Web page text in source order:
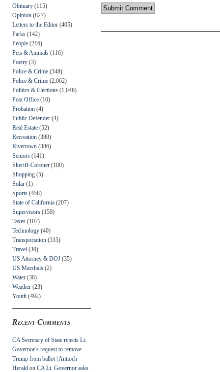
Obituary (115)
Opinion (827)
Letters to the Editor (405)
Parks (142)
People (216)
Pets & Animals (116)
Poetry (3)
Police & Crime (348)
Police & Crime (2,062)
Politics & Elections (1,046)
Post Office (10)
Probation (4)
Public Defender (4)
Real Estate (52)
Recreation (380)
Rivertown (386)
Seniors (141)
Sheriff-Coroner (100)
Shopping (5)
Solar (1)
Sports (458)
State of California (207)
Supervisors (150)
Taxes (107)
Technology (40)
Transportation (335)
Travel (30)
US Attorney & DOJ (35)
US Marshals (2)
Water (38)
Weather (23)
Youth (492)
Recent Comments
CA Secretary of State rejects Lt.
Governor’s request to remove
Trump from ballot | Antioch
Herald on CA Lt. Governor asks